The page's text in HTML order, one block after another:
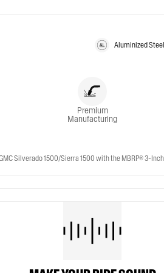
Aluminized Steel
Premium
Manufacturing
Silverado 1500/Sierra 1500 with the MBRP® 3-